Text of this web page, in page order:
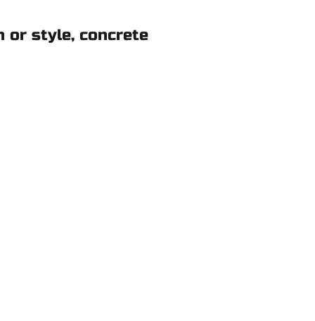
or style, concrete